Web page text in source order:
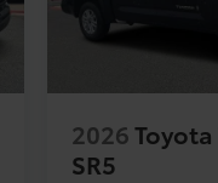
2026
SR5